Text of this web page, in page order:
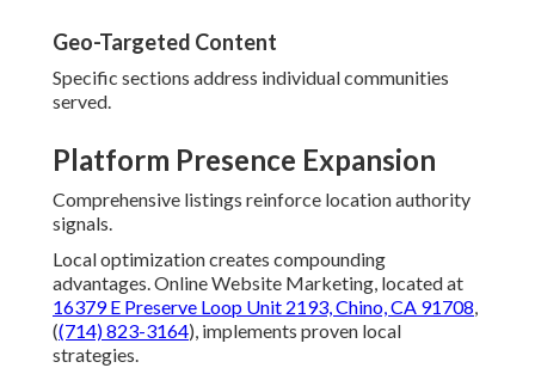
Geo-Targeted Content
Specific sections address individual communities
served.
Platform Presence Expansion
Comprehensive listings reinforce location authority
signals.
Local optimization creates compounding
advantages. Online Website Marketing, located at
16379 E Preserve Loop Unit 2193, Chino, CA 91708,
((714) 823-3164), implements proven local
strategies.